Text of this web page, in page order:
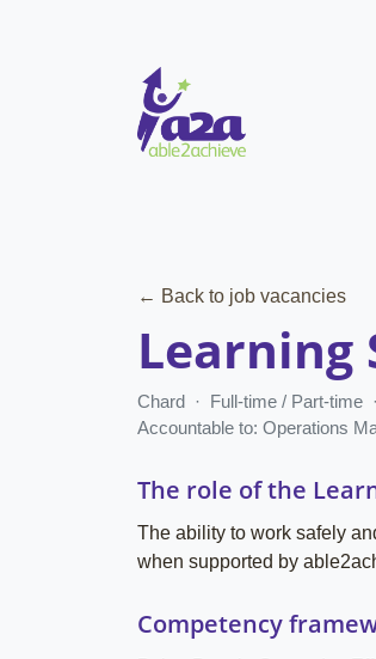
← Back to job vacancies
Learning
Chard · Full-time / Part-time
Accountable to: Operations
The role of the
The ability to work safely
when supported by
Competency